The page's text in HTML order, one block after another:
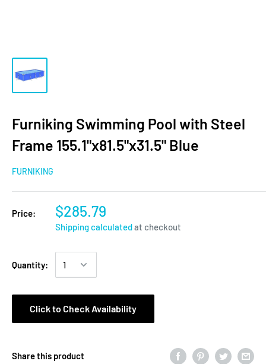
Furniking Swimming Pool with Steel
Frame 155.1"x81.5"x31.5" Blue
FURNIKING
Price: $285.79
Shipping calculatedat checkout
Quantity:
Click to Check Availability
Share this product